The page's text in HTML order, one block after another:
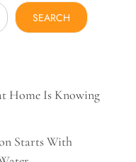
SEARCH
Home Is Knowing
Starts With